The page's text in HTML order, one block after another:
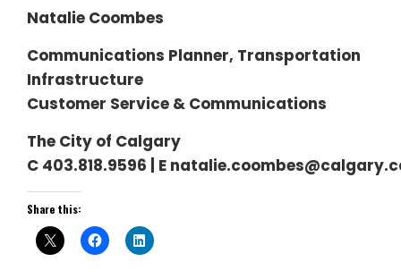
Natalie Coombes
Communications Planner, Transportation
Infrastructure
Customer Service & Communications
The City of Calgary
C 403.818.9596 | E
Share this: